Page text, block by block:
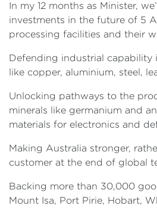
In my 12 months as Minister,
investments in the future of 5
processing facilities and their
Defending industrial capability
like copper, aluminium, steel,
Unlocking pathways to the
minerals like germanium and
materials for electronics and
Making Australia stronger,
customer at the end of global
Backing more than 30,000
Mount Isa, Port Pirie, Hobart,